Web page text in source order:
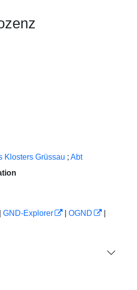
Klosters Grüssau ; Abt
GND-Explorer OGND